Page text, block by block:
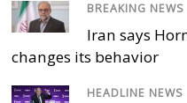
BREAKING NEWS
Iran says
changes its behavior
HEADLINE NEWS